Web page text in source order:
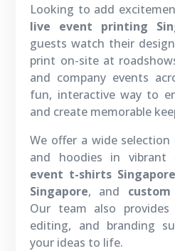
Looking to add
live event printing
guests watch their
print on-site at
and company events
fun, interactive way to
and create memorable
We offer a wide
and hoodies in vibrant
event t-shirts Singapore
Singapore, and
Our team also
editing, and branding
your ideas to life.